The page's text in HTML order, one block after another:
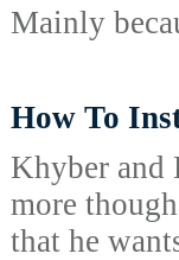
Mainly
How To
Khyber and
more
that he